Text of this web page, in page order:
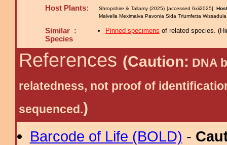
Host Plants: Shropshire & Tallamy (2025) [accessed 6xii2025]:
Malvella Meximalva Pavonia Sida Triumfetta
Similar :
Species
Pinned specimens of related species. (
References (Caution: DNA
relatedness, not proof of
sequenced.)
Barcode of Life (BOLD) -